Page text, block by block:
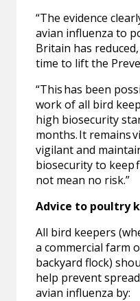
“The evidence
avian influenza to
Britain has
time to lift the
“This has been
work of all bird
high biosecurity
months. It remains
vigilant and
biosecurity to keep
not mean no risk.”
Advice to poultry
All bird keepers
a commercial farm
backyard flock)
help prevent
avian influenza by: